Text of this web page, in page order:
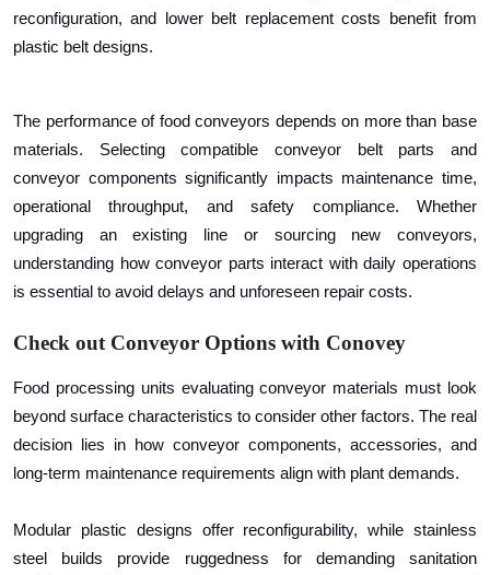
reconfiguration, and lower belt replacement costs benefit from
plastic belt designs.
The performance of food conveyors depends on more than base
materials. Selecting compatible conveyor belt parts and
conveyor components significantly impacts maintenance time,
operational throughput, and safety compliance. Whether
upgrading an existing line or sourcing new conveyors,
understanding how conveyor parts interact with daily operations
is essential to avoid delays and unforeseen repair costs.
Check out Conveyor Options with Conovey
Food processing units evaluating conveyor materials must look
beyond surface characteristics to consider other factors. The real
decision lies in how conveyor components, accessories, and
long-term maintenance requirements align with plant demands.
Modular plastic designs offer reconfigurability, while stainless
steel builds provide ruggedness for demanding sanitation